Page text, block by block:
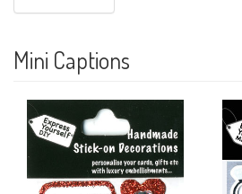
Mini Captions